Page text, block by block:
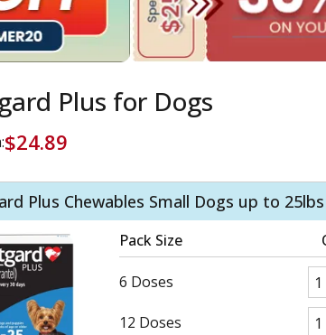
Plus for Dogs
$24.89
Plus Chewables Small Dogs up to
Pack Size
6 Doses
12 Doses